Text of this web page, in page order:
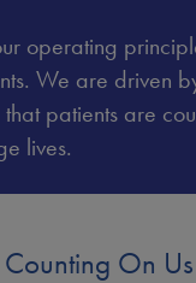
operating
We are driven
patients are
lives.
Counting On Us